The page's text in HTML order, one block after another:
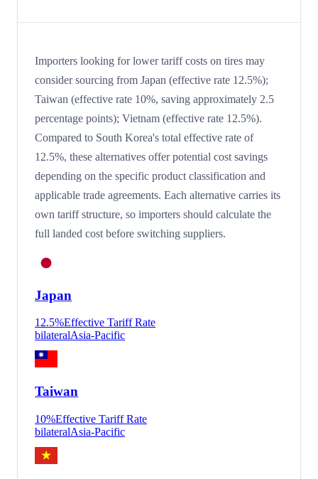
Importers looking for lower tariff costs on tires may
consider sourcing from Japan (effective rate 12.5%);
Taiwan (effective rate 10%, saving approximately 2.5
percentage points); Vietnam (effective rate 12.5%).
Compared to South Korea's total effective rate of
12.5%, these alternatives offer potential cost savings
depending on the specific product classification and
applicable trade agreements. Each alternative carries its
own tariff structure, so importers should calculate the
full landed cost before switching suppliers.
Japan
12.5%Effective Tariff Rate
bilateralAsia-Pacific
Taiwan
10%Effective Tariff Rate
bilateralAsia-Pacific